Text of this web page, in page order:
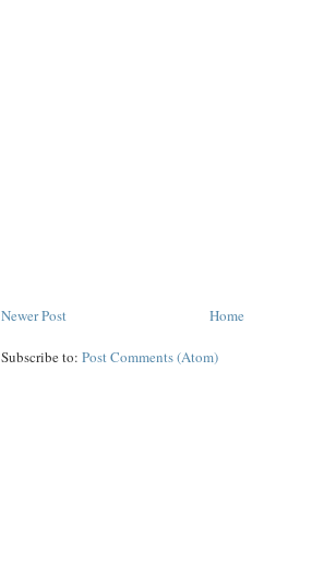
Newer Post Home
Subscribe to: Post Comments (Atom)